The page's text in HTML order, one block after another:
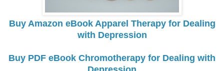
Buy Amazon eBook Apparel Therapy for Dealing
with Depression
Buy PDF eBook Chromotherapy for Dealing with